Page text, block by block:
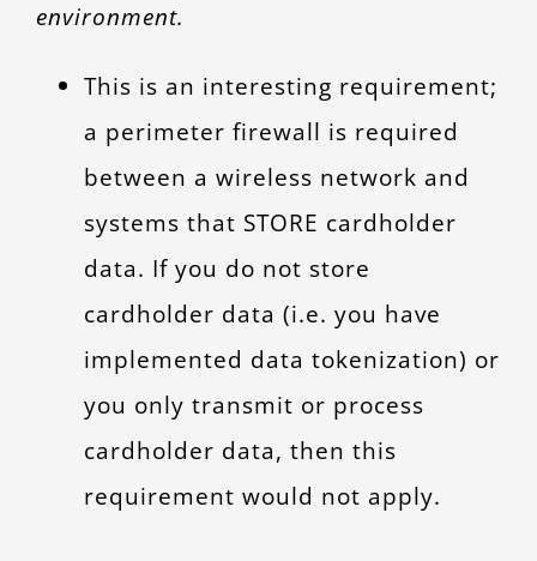
environment.
This is an interesting requirement;
a perimeter firewall is required
between a wireless network and
systems that STORE cardholder
data. If you do not store
cardholder data (i.e. you have
implemented data tokenization) or
you only transmit or process
cardholder data, then this
requirement would not apply.